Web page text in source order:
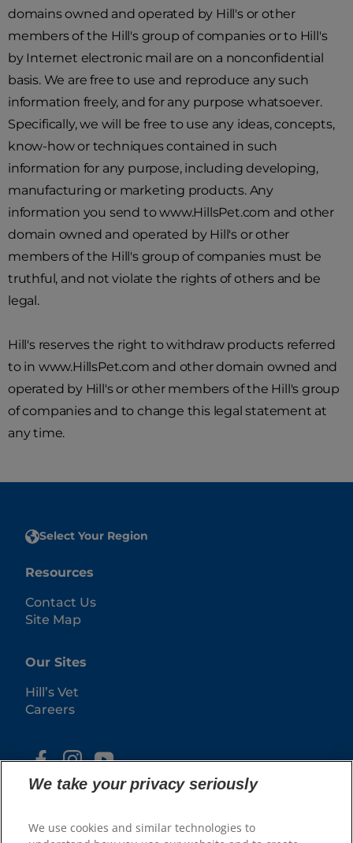
domains owned and operated by Hill's or other
members of the Hill's group of companies or to Hill's
by Internet electronic mail are on a nonconfidential
basis. We are free to use and reproduce any such
information freely, and for any purpose whatsoever.
Specifically, we will be free to use any ideas, concepts,
know-how or techniques contained in such
information for any purpose, including developing,
manufacturing or marketing products. Any
information you send to www.HillsPet.com and other
domain owned and operated by Hill's or other
members of the Hill's group of companies must be
truthful, and not violate the rights of others and be
legal.
Hill's reserves the right to withdraw products referred
to in www.HillsPet.com and other domain owned and
operated by Hill's or other members of the Hill's group
of companies and to change this legal statement at
any time.
Select Your Region
Resources
Contact Us
Site Map
Our Sites
Hill’s Vet
Careers
We take your privacy seriously
We use cookies and similar technologies to